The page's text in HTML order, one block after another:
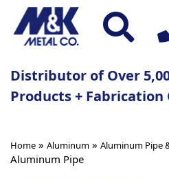
Distributor of Over
Products + Fabrication
Home » Aluminum » Aluminum Pipe
Aluminum Pipe